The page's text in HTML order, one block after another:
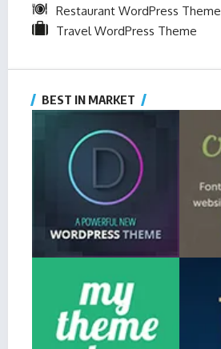
Restaurant WordPress Theme
Travel WordPress Theme
BEST IN MARKET